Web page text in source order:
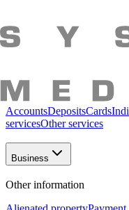
services
Business
AccountsDepositsCards
servicesOther services
Business
Other information